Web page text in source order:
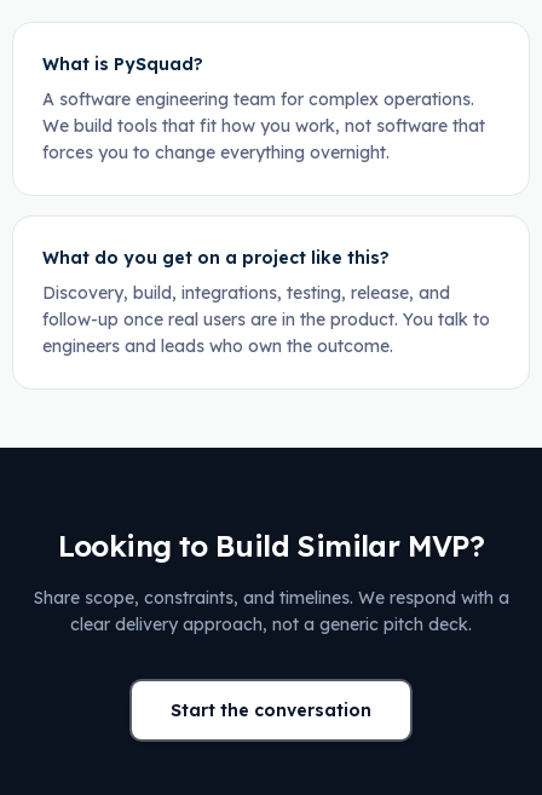
What is PySquad?
A software engineering team for complex operations.
We build tools that fit how you work, not software that
forces you to change everything overnight.
What do you get on a project like this?
Discovery, build, integrations, testing, release, and
follow-up once real users are in the product. You talk to
engineers and leads who own the outcome.
Looking to Build Similar MVP?
Share scope, constraints, and timelines. We respond with a
clear delivery approach, not a generic pitch deck.
Start the conversation